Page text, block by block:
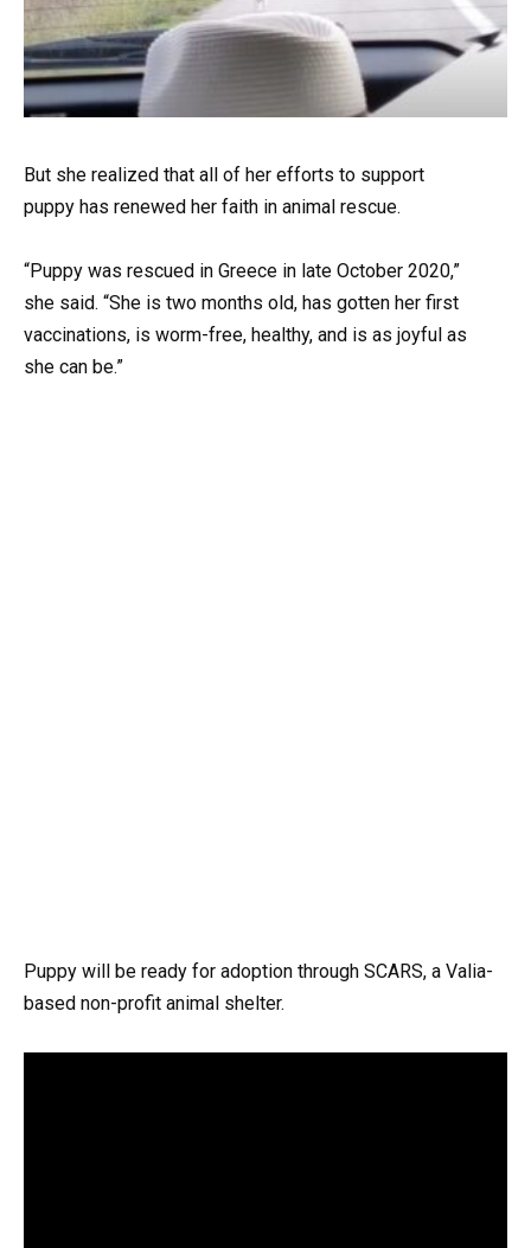
But she realized that all of her efforts to support
puppy has renewed her faith in animal rescue.
“Puppy was rescued in Greece in late October 2020,”
she said. “She is two months old, has gotten her first
vaccinations, is worm-free, healthy, and is as joyful as
she can be.”
Puppy will be ready for adoption through SCARS, a Valia-
based non-profit animal shelter.